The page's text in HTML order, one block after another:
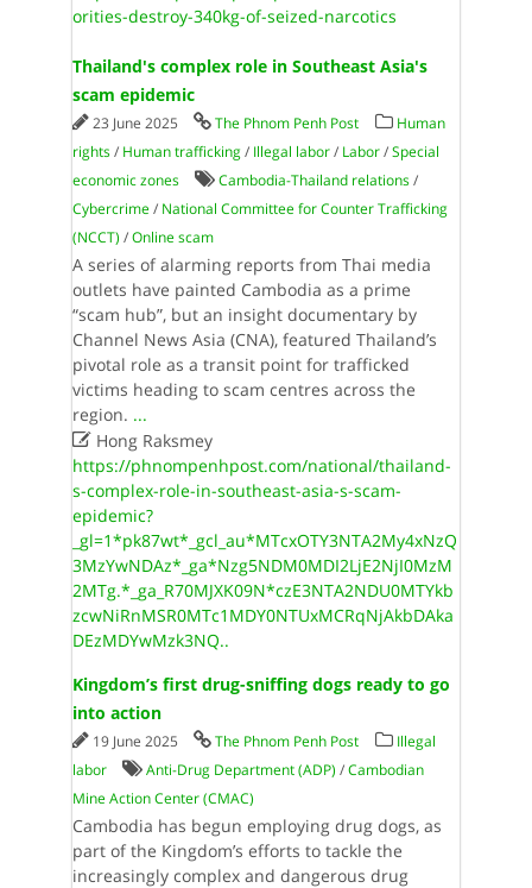
orities-destroy-340kg-of-seized-narcotics
Thailand's complex role in Southeast Asia's
scam epidemic
23 June 2025 The Phnom Penh Post
Human
rights/ Human trafficking/ Illegal labor/ Labor/Special
economic zones
Cambodia-Thailand relations/
Cybercrime/ National Committee for Counter Trafficking
(NCCT) /Online scam
A series of alarming reports from Thai media
outlets have painted Cambodia as a prime
“scam hub”, but an insight documentary by
Channel News Asia (CNA), featured Thailand’s
pivotal role as a transit point for trafficked
victims heading to scam centres across the
region. ...
Hong Raksmey
https://phnompenhpost.com/national/thailand-
s-complex-role-in-southeast-asia-s-scam-
epidemic?
_gl=1*pk87wt*_gcl_au*MTcxOTY3NTA2My4xNzQ
3MzYwNDAz*_ga*Nzg5NDM0MDI2LjE2NjI0MzM
2MTg.*_ga_R70MJXK09N*czE3NTA2NDU0MTYkb
zcwNiRnMSR0MTc1MDY0NTUxMCRqNjAkbDAka
DEzMDYwMzk3NQ..
Kingdom’s first drug-sniffing dogs ready to go
into action
19 June 2025 The Phnom Penh Post
Illegal
labor
Anti-Drug Department (ADP) /Cambodian
Mine Action Center (CMAC)
Cambodia has begun employing drug dogs, as
part of the Kingdom’s efforts to tackle the
increasingly complex and dangerous drug